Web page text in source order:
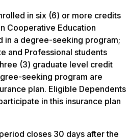
in six (6) or more credits
Cooperative Education
in a degree-seeking program;
and Professional students
(3) graduate level credit
seeking program are
plan. Eligible Dependents
in this insurance plan
closes 30 days after the